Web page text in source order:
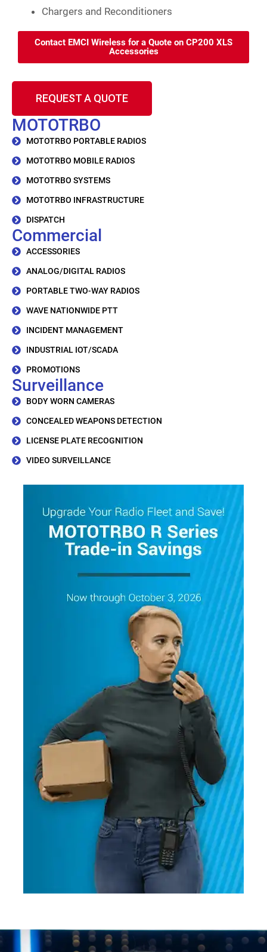
Chargers and Reconditioners
Contact EMCI Wireless for a Quote on CP200 XLS
Accessories
REQUEST A QUOTE
MOTOTRBO
MOTOTRBO PORTABLE RADIOS
MOTOTRBO MOBILE RADIOS
MOTOTRBO SYSTEMS
MOTOTRBO INFRASTRUCTURE
DISPATCH
Commercial
ACCESSORIES
ANALOG/DIGITAL RADIOS
PORTABLE TWO-WAY RADIOS
WAVE NATIONWIDE PTT
INCIDENT MANAGEMENT
INDUSTRIAL IOT/SCADA
PROMOTIONS
Surveillance
BODY WORN CAMERAS
CONCEALED WEAPONS DETECTION
LICENSE PLATE RECOGNITION
VIDEO SURVEILLANCE